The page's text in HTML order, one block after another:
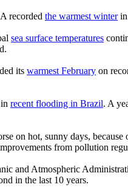
recorded the warmest winterin
sea surface temperatures
its warmest February on
recent flooding in Brazil. A
on hot, sunny days,
from pollution
and Atmospheric
in the last 10 years.